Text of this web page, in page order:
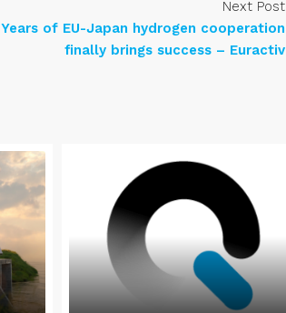
Next Post
Years of EU-Japan hydrogen cooperation
finally brings success – Euractiv